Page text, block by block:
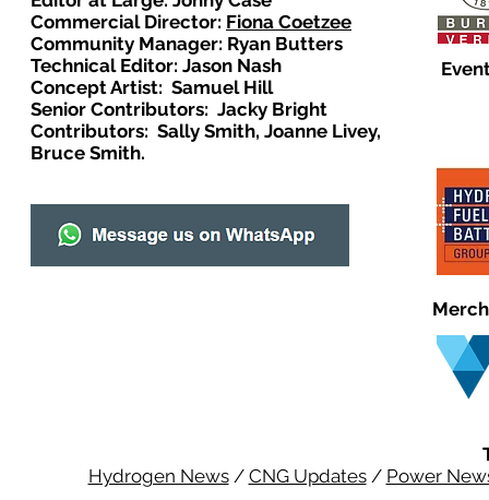
Commercial Director: Fiona Coetzee
Community Manager: Ryan Butters
Technical Editor: Jason Nash
Concept Artist: Samuel Hill
Senior Contributors: Jacky Bright
Contributors: Sally Smith, Joanne Livey,
Bruce Smith.
Hydrogen News/ CNG Updates/ Power